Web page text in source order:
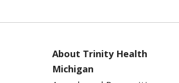
About Trinity Health
Michigan